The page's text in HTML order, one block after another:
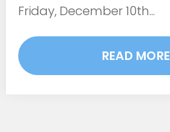
Friday, December 10th...
READ MORE